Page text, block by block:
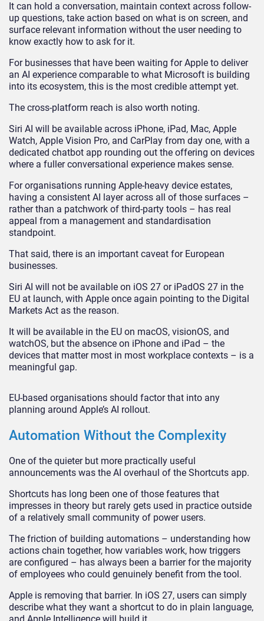
It can hold a conversation, maintain context across follow-
up questions, take action based on what is on screen, and
surface relevant information without the user needing to
know exactly how to ask for it.
For businesses that have been waiting for Apple to deliver
an AI experience comparable to what Microsoft is building
into its ecosystem, this is the most credible attempt yet.
The cross-platform reach is also worth noting.
Siri AI will be available across iPhone, iPad, Mac, Apple
Watch, Apple Vision Pro, and CarPlay from day one, with a
dedicated chatbot app rounding out the offering on devices
where a fuller conversational experience makes sense.
For organisations running Apple-heavy device estates,
having a consistent AI layer across all of those surfaces –
rather than a patchwork of third-party tools – has real
appeal from a management and standardisation
standpoint.
That said, there is an important caveat for European
businesses.
Siri AI will not be available on iOS 27 or iPadOS 27 in the
EU at launch, with Apple once again pointing to the Digital
Markets Act as the reason.
It will be available in the EU on macOS, visionOS, and
watchOS, but the absence on iPhone and iPad – the
devices that matter most in most workplace contexts – is a
meaningful gap.
EU-based organisations should factor that into any
planning around Apple’s AI rollout.
Automation Without the Complexity
One of the quieter but more practically useful
announcements was the AI overhaul of the Shortcuts app.
Shortcuts has long been one of those features that
impresses in theory but rarely gets used in practice outside
of a relatively small community of power users.
The friction of building automations – understanding how
actions chain together, how variables work, how triggers
are configured – has always been a barrier for the majority
of employees who could genuinely benefit from the tool.
Apple is removing that barrier. In iOS 27, users can simply
describe what they want a shortcut to do in plain language,